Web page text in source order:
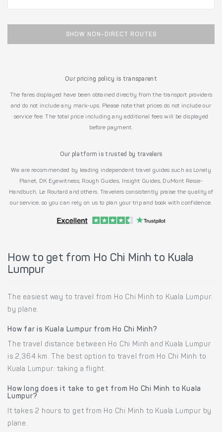
SHOW NON-DIRECT ROUTES
Our pricing policy is transparent
The fares displayed have been obtained directly from the transport providers
and do not include any mark-ups. Please note that prices do not include our
service fee. The total price including any additional fees will be displayed
before payment.
Our platform is trusted by travelers
We are recommended by leading independent travel guides such as Lonely
Planet, DK Eyewitness, Rough Guides, Insight Guides, DuMont Reise-
Handbuch, Le Routard and others. Travelers consistently praise the quality of
our service, so you can rely on us to plan your trip and book with confidence.
How to get from Ho Chi Minh to Kuala
Lumpur
The easiest way to travel from Ho Chi Minh to Kuala Lumpur:
by plane.
How far is Kuala Lumpur from Ho Chi Minh?
The travel distance between Ho Chi Minh and Kuala Lumpur
is 2,364 km. The best option to travel from Ho Chi Minh to
Kuala Lumpur: taking a flight.
How long does it take to get from Ho Chi Minh to Kuala
Lumpur?
It takes 2 hours to get from Ho Chi Minh to Kuala Lumpur by
plane.